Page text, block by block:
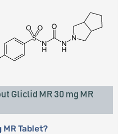
Gliclid MR 30 mg MR
MR Tablet?